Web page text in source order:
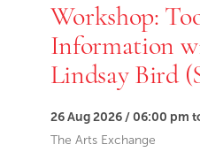
Workshop:
Information
Lindsay Bird
26 Aug 2026 / 06:00 pm
The Arts Exchange